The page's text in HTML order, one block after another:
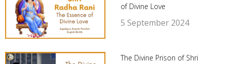
of Divine Love
5 September 2024
The Divine Prison of Shri